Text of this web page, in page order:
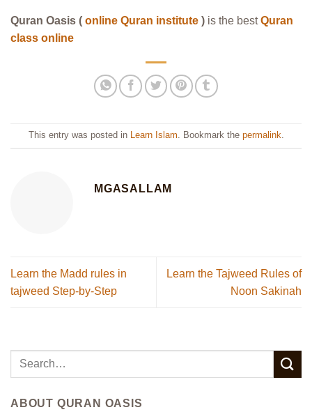
Quran Oasis ( online Quran institute ) is the best Quran
class online
This entry was posted in Learn Islam. Bookmark the permalink.
MGASALLAM
Learn the Madd rules in
tajweed Step-by-Step
Learn the Tajweed Rules of
Noon Sakinah
ABOUT QURAN OASIS